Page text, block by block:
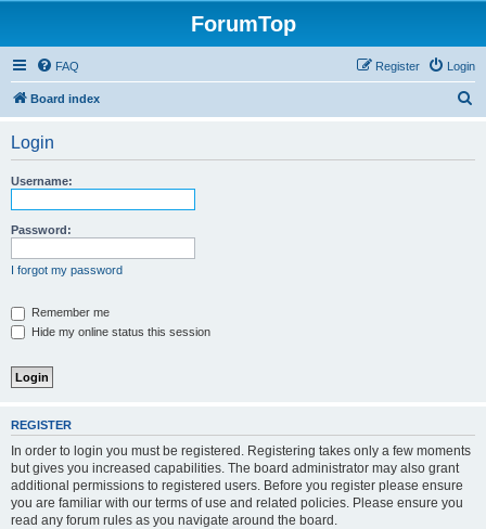
ForumTop
FAQ Login
Register
Board index
Login
Username:
Password:
I forgot my password
Remember me
Hide my online status this session
REGISTER
In order to login you must be registered. Registering takes only a few moments
but gives you increased capabilities. The board administrator may also grant
additional permissions to registered users. Before you register please ensure
you are familiar with our terms of use and related policies. Please ensure you
read any forum rules as you navigate around the board.